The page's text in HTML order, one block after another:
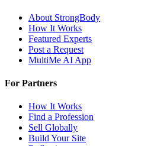
About StrongBody
How It Works
Featured Experts
Post a Request
MultiMe AI App
For Partners
How It Works
Find a Profession
Sell Globally
Build Your Site